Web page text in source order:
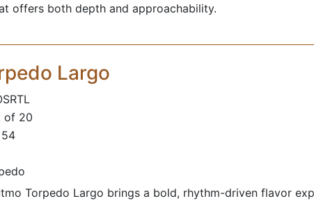
offers both depth and approachability.
Largo
of 20
Torpedo Largo brings a bold, rhythm-driven flavor